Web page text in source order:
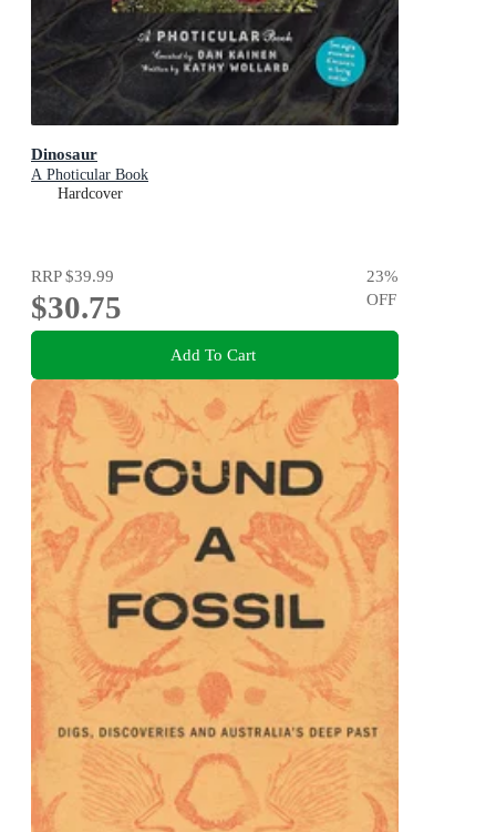
Dinosaur
A Photicular Book
Hardcover
RRP$39.99
$30.75
23%
OFF
Add To Cart